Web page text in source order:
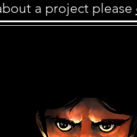
a project please